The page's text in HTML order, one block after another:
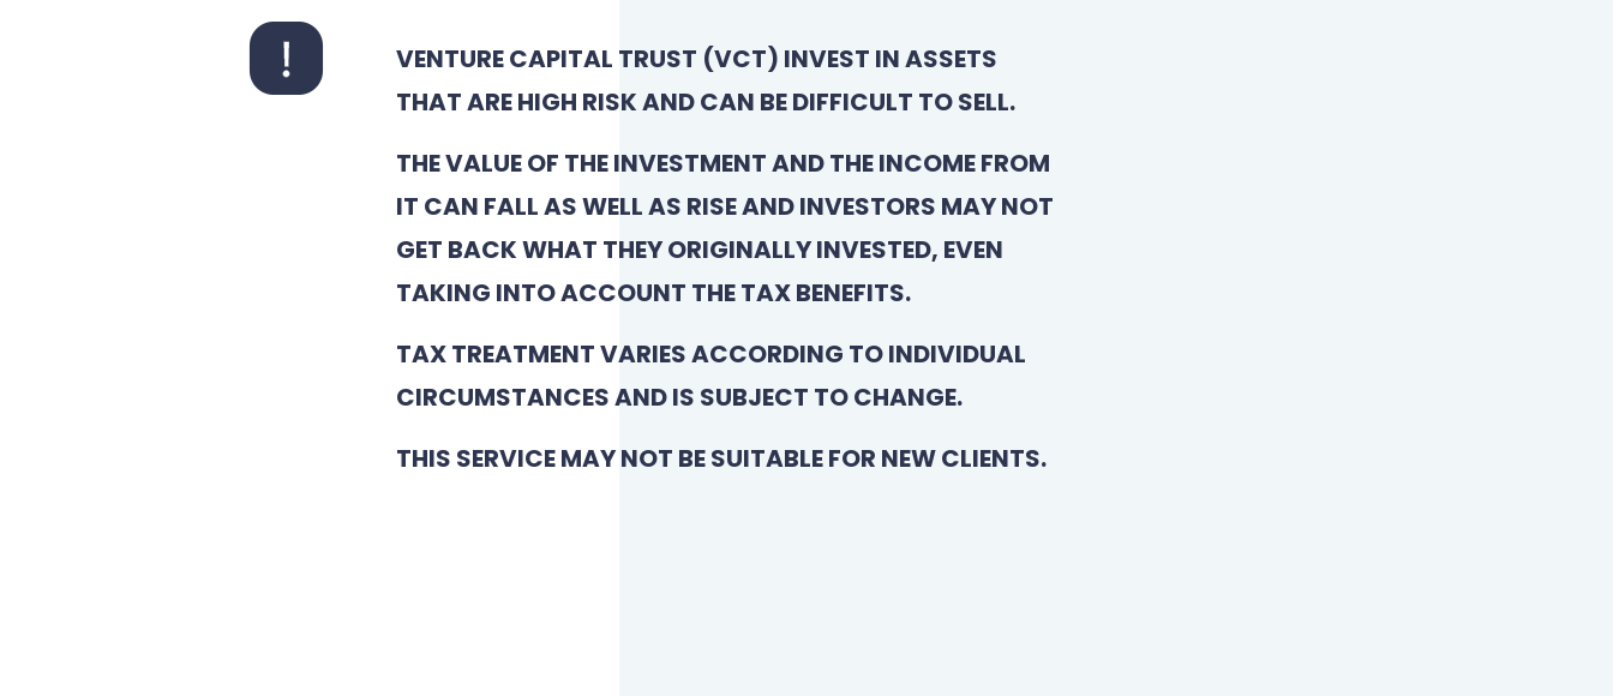
VENTURE CAPITAL TRUST (VCT) INVEST IN ASSETS
THAT ARE HIGH RISK AND CAN BE DIFFICULT TO SELL.
THE VALUE OF THE INVESTMENT AND THE INCOME FROM
IT CAN FALL AS WELL AS RISE AND INVESTORS MAY NOT
GET BACK WHAT THEY ORIGINALLY INVESTED, EVEN
TAKING INTO ACCOUNT THE TAX BENEFITS.
TAX TREATMENT VARIES ACCORDING TO INDIVIDUAL
CIRCUMSTANCES AND IS SUBJECT TO CHANGE.
THIS SERVICE MAY NOT BE SUITABLE FOR NEW CLIENTS.